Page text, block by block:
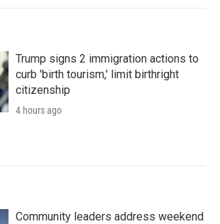
Trump signs 2 immigration actions to
curb 'birth tourism,' limit birthright
citizenship
4 hours ago
Community leaders address weekend